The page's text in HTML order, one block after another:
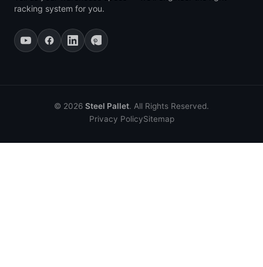
racking system for you.
© 2026 Steel Pallet. All Rights Reserved.
Privacy PolicySitemap